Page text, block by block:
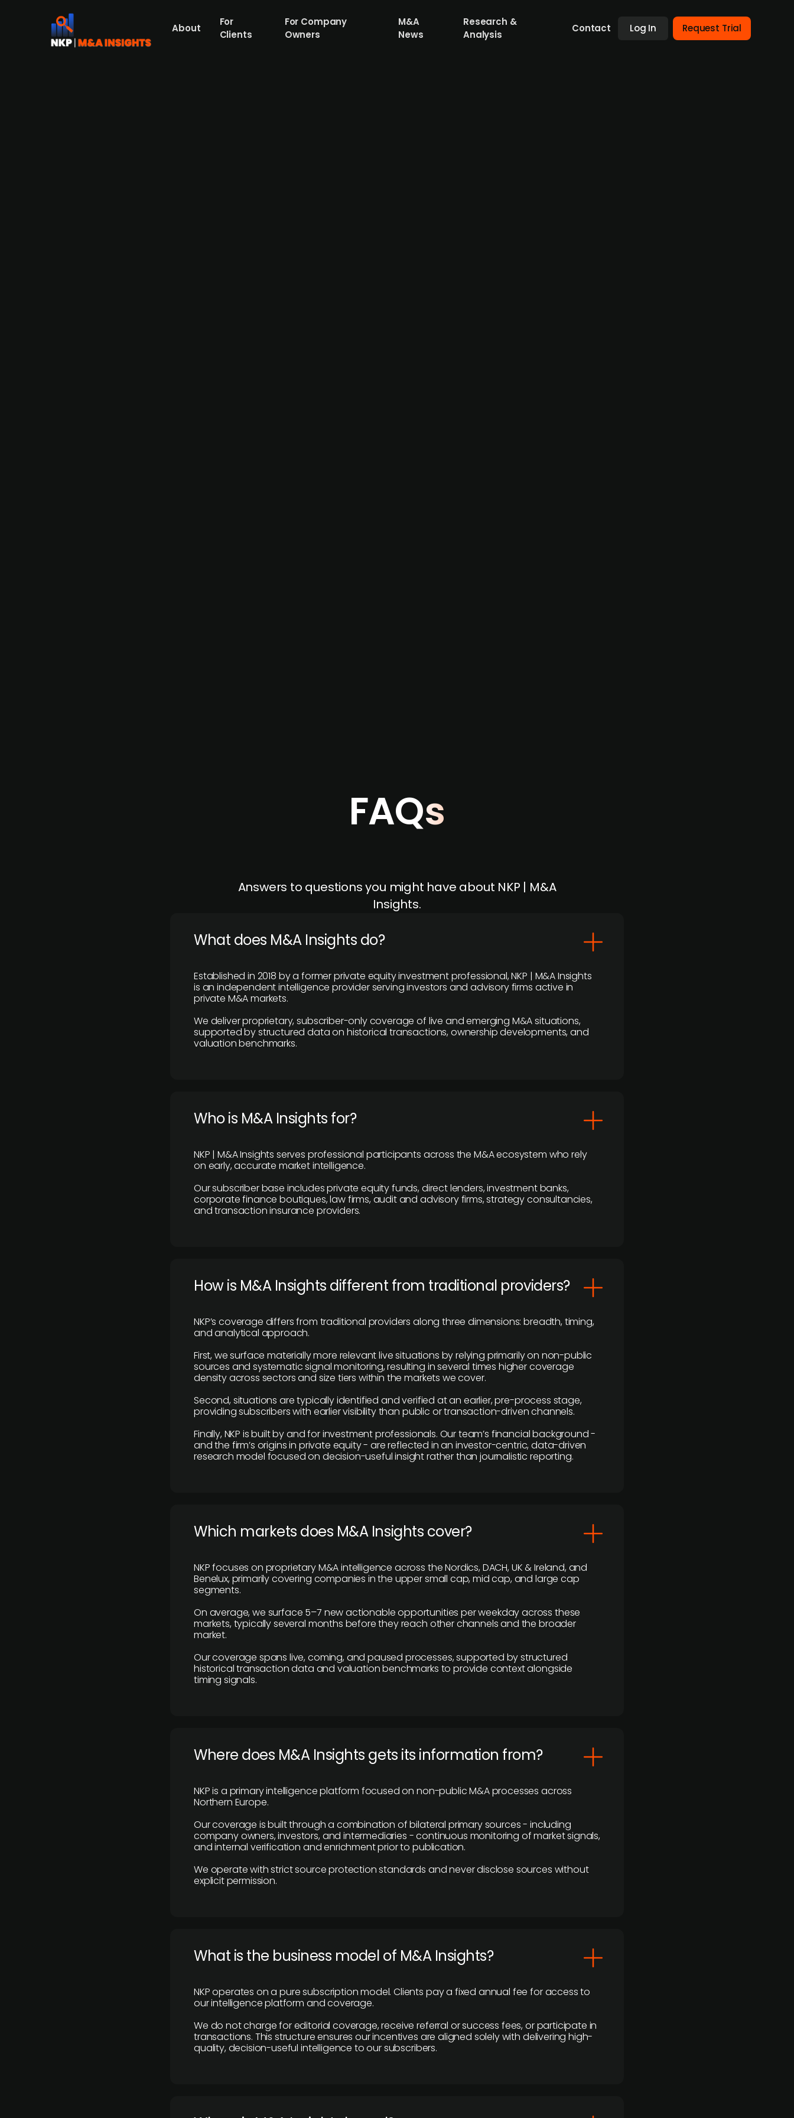
About
For
Clients
For Company
Owners
M&A
News
Research &
Analysis
Contact Log In Request Trial
FAQs
Answers to questions you might have about NKP | M&A
Insights.
What does M&A Insights do?
Established in 2018 by a former private equity investment professional, NKP | M&A Insights
is an independent intelligence provider serving investors and advisory firms active in
private M&A markets.
We deliver proprietary, subscriber-only coverage of live and emerging M&A situations,
supported by structured data on historical transactions, ownership developments, and
valuation benchmarks.
Who is M&A Insights for?
NKP | M&A Insights serves professional participants across the M&A ecosystem who rely
on early, accurate market intelligence.
Our subscriber base includes private equity funds, direct lenders, investment banks,
corporate finance boutiques, law firms, audit and advisory firms, strategy consultancies,
and transaction insurance providers.
How is M&A Insights different from traditional providers?
NKP’s coverage differs from traditional providers along three dimensions: breadth, timing,
and analytical approach.
First, we surface materially more relevant live situations by relying primarily on non-public
sources and systematic signal monitoring, resulting in several times higher coverage
density across sectors and size tiers within the markets we cover.
Second, situations are typically identified and verified at an earlier, pre-process stage,
providing subscribers with earlier visibility than public or transaction-driven channels.
Finally, NKP is built by and for investment professionals. Our team’s financial background -
and the firm’s origins in private equity - are reflected in an investor-centric, data-driven
research model focused on decision-useful insight rather than journalistic reporting.
​Which markets does M&A Insights cover?
NKP focuses on proprietary M&A intelligence across the Nordics, DACH, UK & Ireland, and
Benelux, primarily covering companies in the upper small cap, mid cap, and large cap
segments.
On average, we surface 5–7 new actionable opportunities per weekday across these
markets, typically several months before they reach other channels and the broader
market.
Our coverage spans live, coming, and paused processes, supported by structured
historical transaction data and valuation benchmarks to provide context alongside
timing signals.
Where does M&A Insights gets its information from?
NKP is a primary intelligence platform focused on non-public M&A processes across
Northern Europe.
Our coverage is built through a combination of bilateral primary sources - including
company owners, investors, and intermediaries - continuous monitoring of market signals,
and internal verification and enrichment prior to publication.
We operate with strict source protection standards and never disclose sources without
explicit permission.
What is the business model of M&A Insights?
NKP operates on a pure subscription model. Clients pay a fixed annual fee for access to
our intelligence platform and coverage.
We do not charge for editorial coverage, receive referral or success fees, or participate in
transactions. This structure ensures our incentives are aligned solely with delivering high-
quality, decision-useful intelligence to our subscribers.